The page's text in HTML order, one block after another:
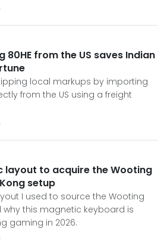
80HE from the US saves Indian
local markups by importing
from the US using a freight
layout to acquire the Wooting
setup
I used to source the Wooting
why this magnetic keyboard is
gaming in 2026.